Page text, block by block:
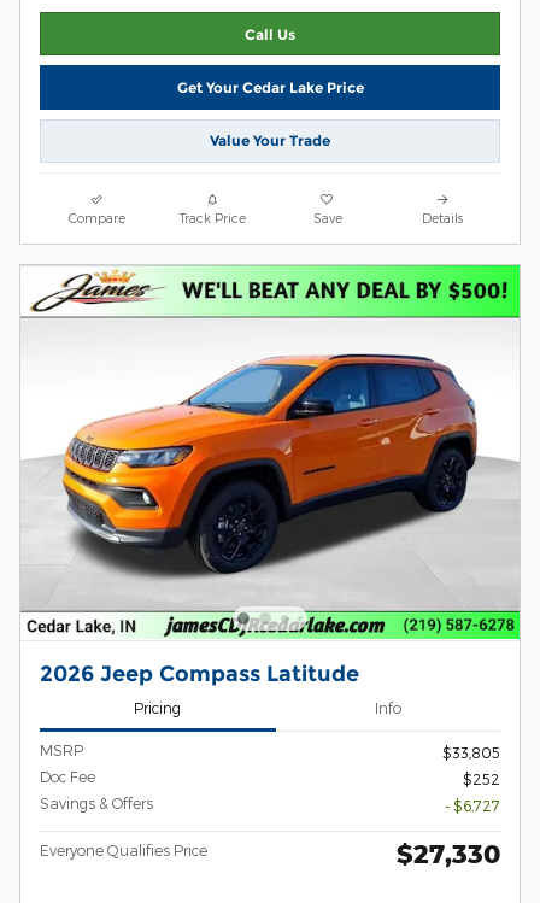
Call Us
Get Your Cedar Lake Price
Value Your Trade
Compare Track Price Save Details
2026 Jeep Compass Latitude
Pricing Info
MSRP
$33,805
Doc Fee
$252
Savings & Offers
- $6,727
Everyone Qualifies Price $27,330